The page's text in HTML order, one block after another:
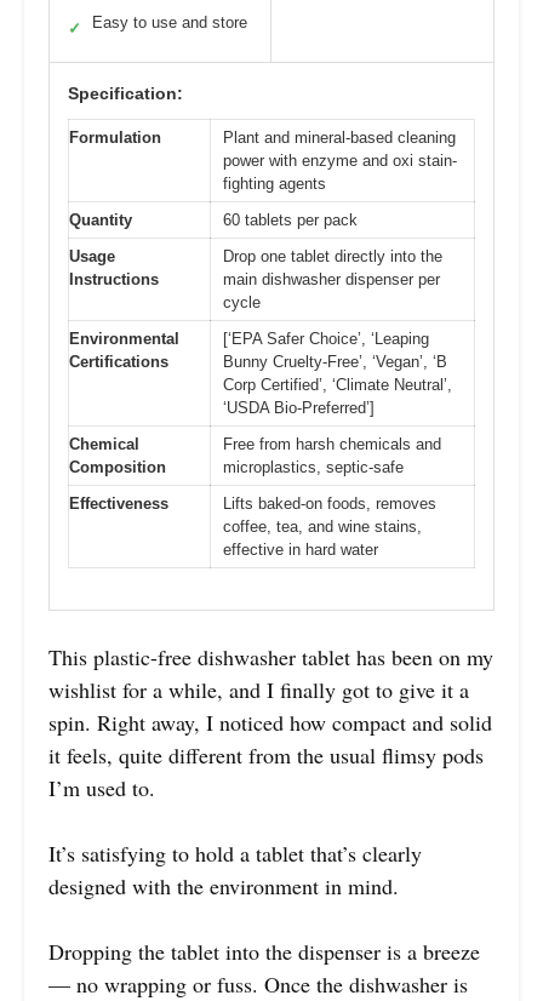
✓ Easy to use and store
Specification:
Formulation
Plant and mineral-based cleaning
power with enzyme and oxi stain-
fighting agents
Quantity
60 tablets per pack
Usage
Instructions
Drop one tablet directly into the
main dishwasher dispenser per
cycle
Environmental
Certifications
[‘EPA Safer Choice’, ‘Leaping
Bunny Cruelty-Free’, ‘Vegan’, ‘B
Corp Certified’, ‘Climate Neutral’,
‘USDA Bio-Preferred’]
Chemical
Composition
Free from harsh chemicals and
microplastics, septic-safe
Effectiveness
Lifts baked-on foods, removes
coffee, tea, and wine stains,
effective in hard water
This plastic-free dishwasher tablet has been on my
wishlist for a while, and I finally got to give it a
spin. Right away, I noticed how compact and solid
it feels, quite different from the usual flimsy pods
I’m used to.
It’s satisfying to hold a tablet that’s clearly
designed with the environment in mind.
Dropping the tablet into the dispenser is a breeze
— no wrapping or fuss. Once the dishwasher is